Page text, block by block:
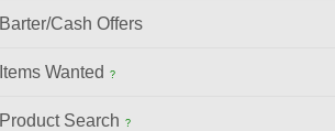
Barter/Cash Offers
Items Wanted ?
Product Search ?